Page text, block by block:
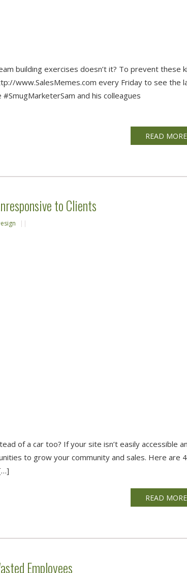
building exercises doesn’t it? To prevent these
www.SalesMemes.com every Friday to see the
and his colleagues
READ MORE
to Clients
||
of a car too? If your site isn’t easily accessible
to grow your community and sales. Here are 4
READ MORE
Employees